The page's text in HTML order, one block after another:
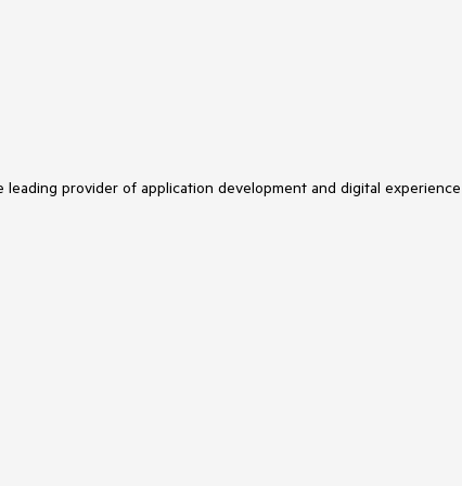
provider of application development and digital